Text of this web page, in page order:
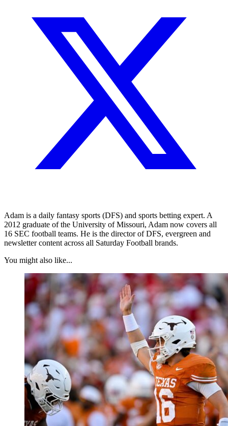
Adam is a daily fantasy sports (DFS) and sports betting expert. A
2012 graduate of the University of Missouri, Adam now covers all
16 SEC football teams. He is the director of DFS, evergreen and
newsletter content across all Saturday Football brands.
You might also like...